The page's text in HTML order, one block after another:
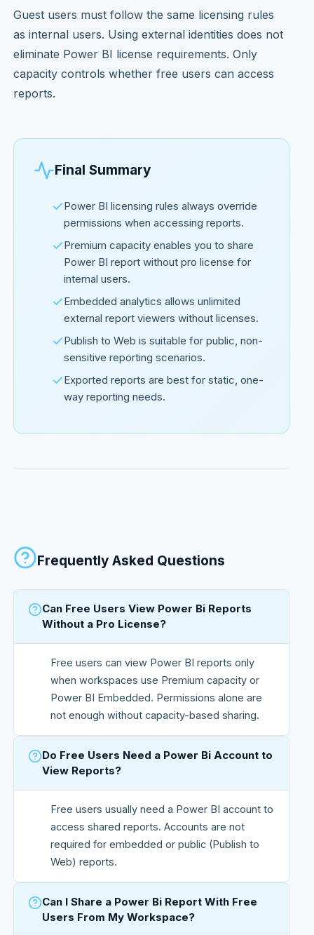
Guest users must follow the same licensing rules
as internal users. Using external identities does not
eliminate Power BI license requirements. Only
capacity controls whether free users can access
reports.
Final Summary
Power BI licensing rules always override
permissions when accessing reports.
Premium capacity enables you to share
Power BI report without pro license for
internal users.
Embedded analytics allows unlimited
external report viewers without licenses.
Publish to Web is suitable for public, non-
sensitive reporting scenarios.
Exported reports are best for static, one-
way reporting needs.
Frequently Asked Questions
Can Free Users View Power Bi Reports
Without a Pro License?
Free users can view Power BI reports only
when workspaces use Premium capacity or
Power BI Embedded. Permissions alone are
not enough without capacity-based sharing.
Do Free Users Need a Power Bi Account to
View Reports?
Free users usually need a Power BI account to
access shared reports. Accounts are not
required for embedded or public (Publish to
Web) reports.
Can I Share a Power Bi Report With Free
Users From My Workspace?